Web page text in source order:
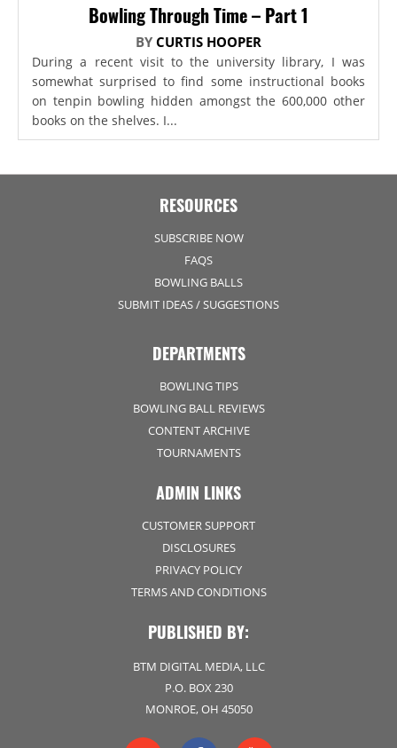
Bowling Through Time – Part 1
BY CURTIS HOOPER
During a recent visit to the university library, I was
somewhat surprised to find some instructional books
on tenpin bowling hidden amongst the 600,000 other
books on the shelves. I...
RESOURCES
SUBSCRIBE NOW
FAQS
BOWLING BALLS
SUBMIT IDEAS / SUGGESTIONS
DEPARTMENTS
BOWLING TIPS
BOWLING BALL REVIEWS
CONTENT ARCHIVE
TOURNAMENTS
ADMIN LINKS
CUSTOMER SUPPORT
DISCLOSURES
PRIVACY POLICY
TERMS AND CONDITIONS
PUBLISHED BY:
BTM DIGITAL MEDIA, LLC
P.O. BOX 230
MONROE, OH 45050